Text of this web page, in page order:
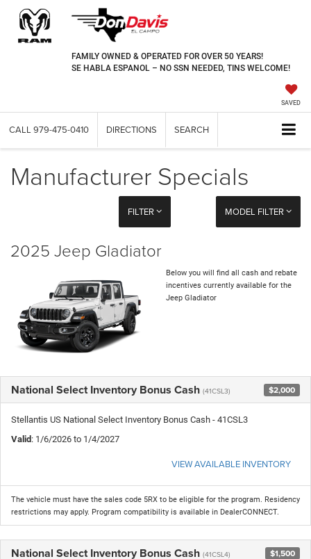
FAMILY OWNED & OPERATED FOR OVER 50 YEARS!
SE HABLA ESPANOL – NO SSN NEEDED, TINS WELCOME!
SAVED
CALL 979-475-0410 DIRECTIONS SEARCH
Manufacturer Specials
FILTER MODEL FILTER
2025 Jeep Gladiator
Below you will find all cash and rebate
incentives currently available for the
Jeep Gladiator
National Select Inventory Bonus Cash (41CSL3) $2,000
Stellantis US National Select Inventory Bonus Cash - 41CSL3
Valid : 1/6/2026 to 1/4/2027
VIEW AVAILABLE INVENTORY
The vehicle must have the sales code 5RX to be eligible for the program. Residency
restrictions may apply. Program compatibility is available in DealerCONNECT.
National Select Inventory Bonus Cash (41CSL4) $1,500